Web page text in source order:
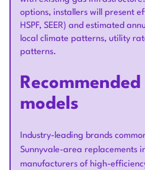
options, installers will present
HSPF, SEER) and estimated
local climate patterns, utility
patterns.
models
Industry-leading brands
Sunnyvale-area replacements
manufacturers of high-